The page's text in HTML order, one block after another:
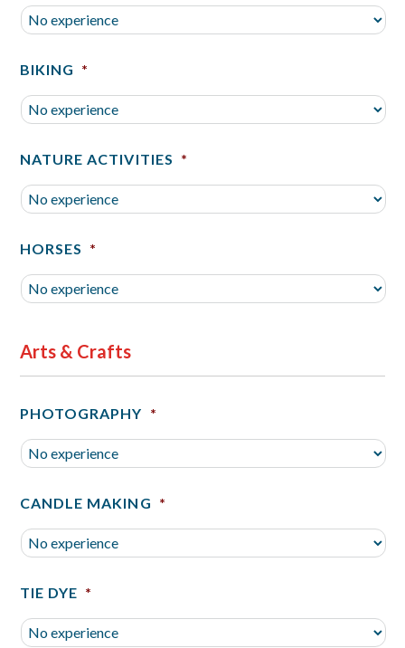
BIKING *
NATURE ACTIVITIES *
HORSES *
Arts & Crafts
PHOTOGRAPHY *
CANDLE MAKING *
TIE DYE *